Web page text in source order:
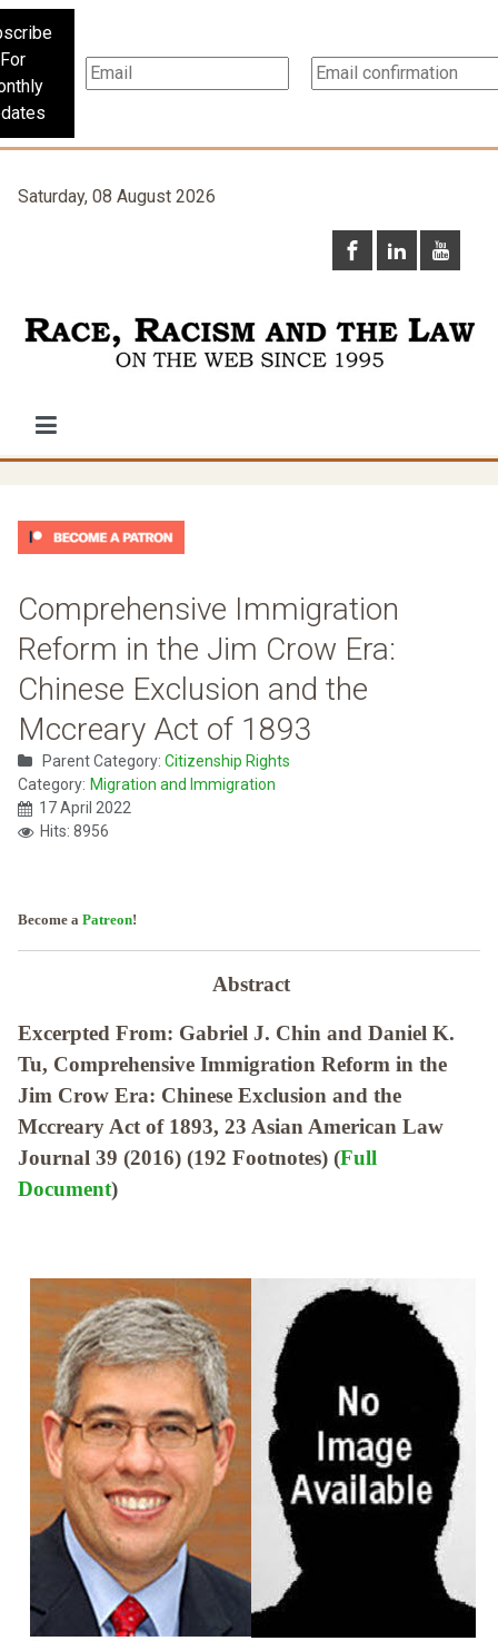
For
Saturday, 08 August 2026
Comprehensive Immigration
Reform in the Jim Crow Era:
Chinese Exclusion and the
Mccreary Act of 1893
Parent Category: Citizenship Rights
Category: Migration and Immigration
17 April 2022
Hits: 8956
Become a Patreon!
Abstract
Excerpted From: Gabriel J. Chin and Daniel K.
Tu, Comprehensive Immigration Reform in the
Jim Crow Era: Chinese Exclusion and the
Mccreary Act of 1893, 23 Asian American Law
Journal 39 (2016) (192 Footnotes) (Full
Document)